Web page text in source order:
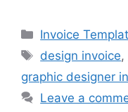
c
e
b
o
st
o
d
o
ai
l
Categories
Invoice
Tags
design invoice,
graphic designer
Leave a